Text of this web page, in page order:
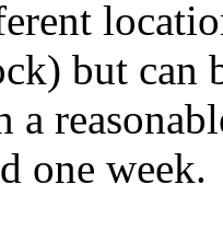
but can
a
one week.